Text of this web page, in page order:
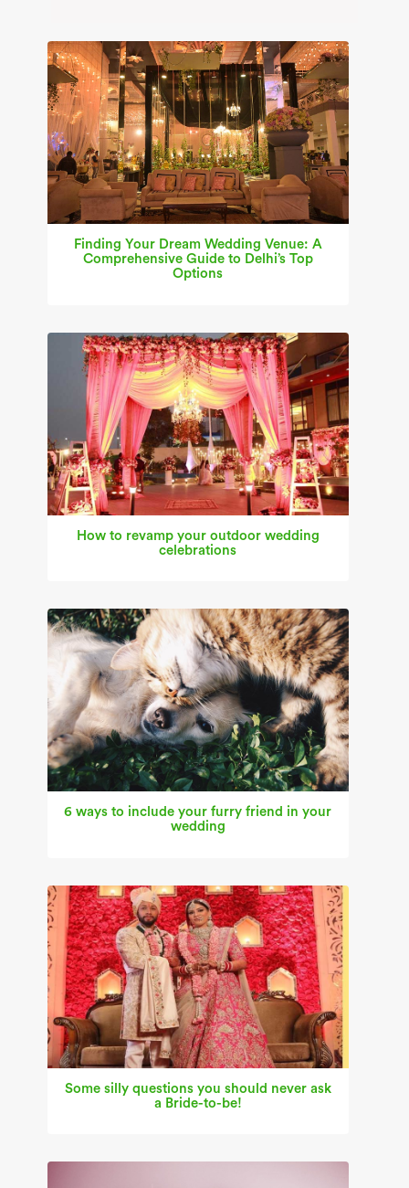
Finding Your Dream Wedding Venue: A
Comprehensive Guide to Delhi’s Top
Options
How to revamp your outdoor wedding
celebrations
6 ways to include your furry friend in your
wedding
Some silly questions you should never ask
a Bride-to-be!